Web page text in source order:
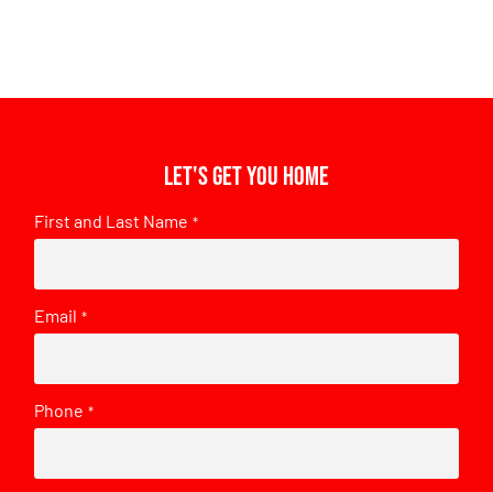
Let's get you home
First and Last Name *
Email *
Phone *